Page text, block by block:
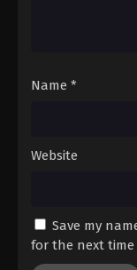
Name *
Website
Save my
for the next time